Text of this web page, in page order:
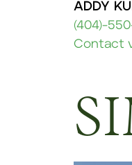
ADDY
(404)-
Contact